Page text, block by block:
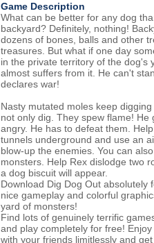
Game Description
What can be better for any dog
backyard? Definitely, nothing!
dozens of bones, balls and other
treasures. But what if one day
in the private territory of the dog's
almost suffers from it. He can't
declares war!
Nasty mutated moles keep
not only dig. They spew flame! He
angry. He has to defeat them.
tunnels underground and use an
blow-up the enemies. You can
monsters. Help Rex dislodge two
a dog biscuit will appear.
Download Dig Dog Out absolutely
nice gameplay and colorful
yard of monsters!
Find lots of genuinely terrific
and play completely for free!
with your friends limitlessly and